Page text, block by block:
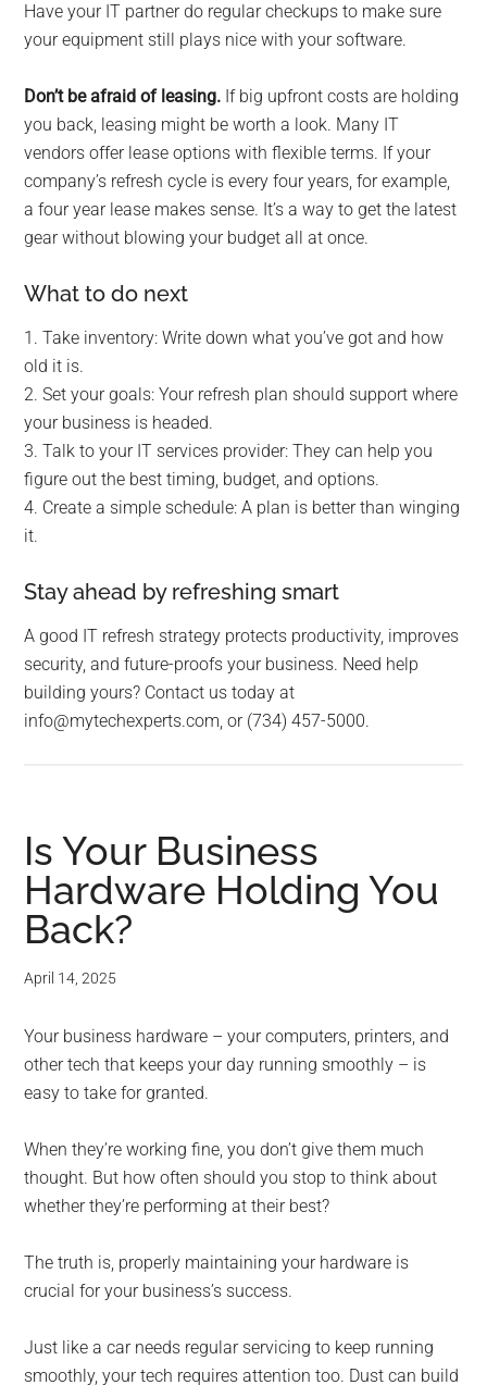
Have your IT partner do regular checkups to make sure
your equipment still plays nice with your software.
Don’t be afraid of leasing. If big upfront costs are holding
you back, leasing might be worth a look. Many IT
vendors offer lease options with flexible terms. If your
company’s refresh cycle is every four years, for example,
a four year lease makes sense. It’s a way to get the latest
gear without blowing your budget all at once.
What to do next
1. Take inventory: Write down what you’ve got and how
old it is.
2. Set your goals: Your refresh plan should support where
your business is headed.
3. Talk to your IT services provider: They can help you
figure out the best timing, budget, and options.
4. Create a simple schedule: A plan is better than winging
it.
Stay ahead by refreshing smart
A good IT refresh strategy protects productivity, improves
security, and future-proofs your business. Need help
building yours? Contact us today at
info@mytechexperts.com, or (734) 457-5000.
Is Your Business
Hardware Holding You
Back?
April 14, 2025
Your business hardware – your computers, printers, and
other tech that keeps your day running smoothly – is
easy to take for granted.
When they’re working fine, you don’t give them much
thought. But how often should you stop to think about
whether they’re performing at their best?
The truth is, properly maintaining your hardware is
crucial for your business’s success.
Just like a car needs regular servicing to keep running
smoothly, your tech requires attention too. Dust can build